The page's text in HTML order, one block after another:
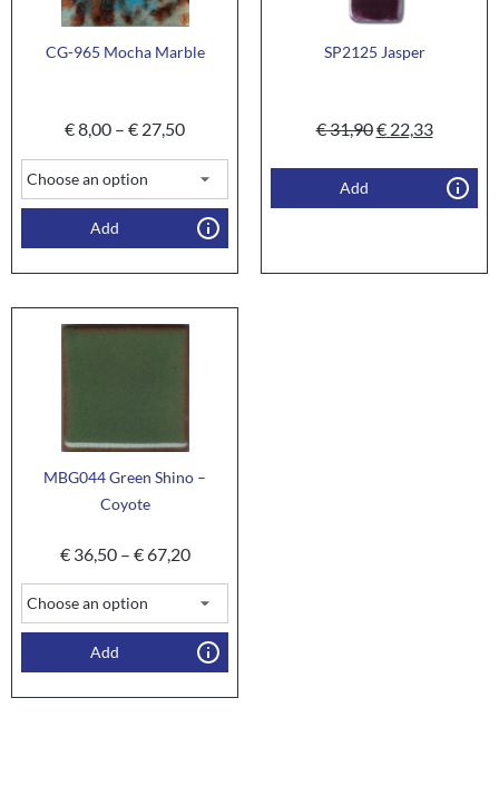
CG-965 Mocha Marble
€8,00 – € 27,50
Add
SP2125 Jasper
€31,90€22,33
Add
MBG044 Green Shino –
Coyote
€36,50 – €67,20
Add